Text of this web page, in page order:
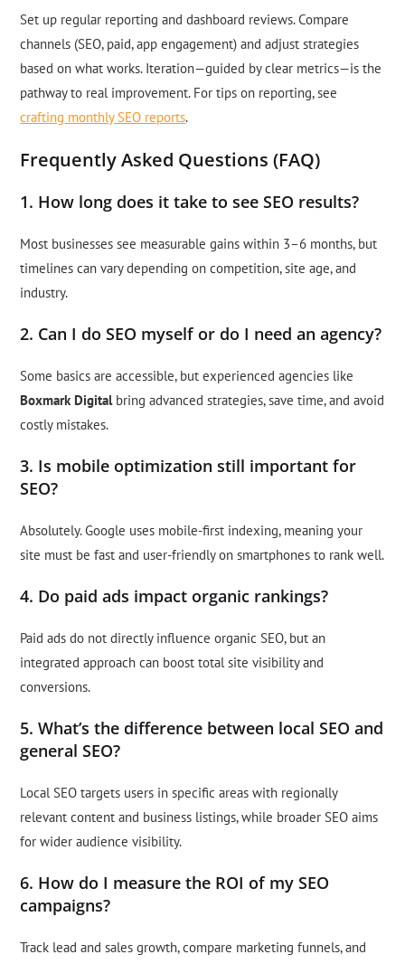
Set up regular reporting and dashboard reviews. Compare
channels (SEO, paid, app engagement) and adjust strategies
based on what works. Iteration—guided by clear metrics—is the
pathway to real improvement. For tips on reporting, see
crafting monthly SEO reports.
Frequently Asked Questions (FAQ)
1. How long does it take to see SEO results?
Most businesses see measurable gains within 3–6 months, but
timelines can vary depending on competition, site age, and
industry.
2. Can I do SEO myself or do I need an agency?
Some basics are accessible, but experienced agencies like
Boxmark Digitalbring advanced strategies, save time, and avoid
costly mistakes.
3. Is mobile optimization still important for
SEO?
Absolutely. Google uses mobile-first indexing, meaning your
site must be fast and user-friendly on smartphones to rank well.
4. Do paid ads impact organic rankings?
Paid ads do not directly influence organic SEO, but an
integrated approach can boost total site visibility and
conversions.
5. What’s the difference between local SEO and
general SEO?
Local SEO targets users in specific areas with regionally
relevant content and business listings, while broader SEO aims
for wider audience visibility.
6. How do I measure the ROI of my SEO
campaigns?
Track lead and sales growth, compare marketing funnels, and